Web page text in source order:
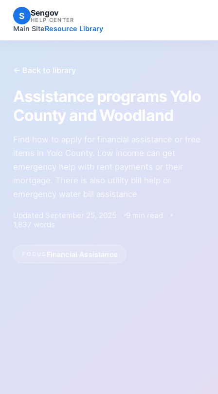
S Sengov
HELP CENTER
Main SiteResource Library
← Back to library
Assistance programs Yolo
County and Woodland
Find how to apply for financial assistance or free
items in Yolo County. Low income can get
emergency help with rent payments or their
mortgage. There is also utility bill help or
emergency water bill assistance
Updated September 25, 2025
9 min read
1,837 words
Financial Assistance